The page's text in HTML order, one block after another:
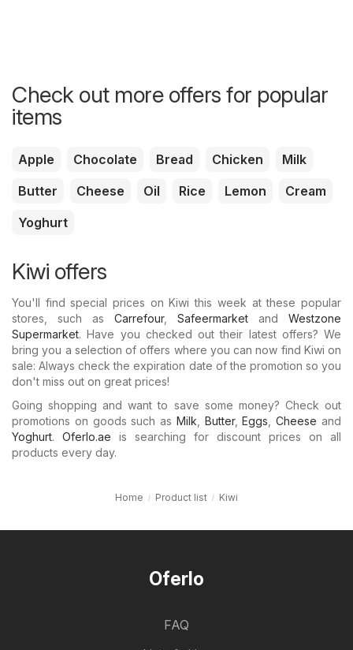
Check out more offers for popular
items
Apple Chocolate Bread Chicken
Milk
Butter
Cheese Oil Rice Lemon
Cream
Yoghurt
Kiwi offers
You'll find special prices on Kiwi this week at these popular
stores, such as Carrefour, Safeermarket and Westzone
Supermarket. Have you checked out their latest offers? We
bring you a selection of offers where you can now find Kiwi on
sale: Always check the expiration date of the promotion so you
don't miss out on great prices!
Going shopping and want to save some money? Check out
promotions on goods such as Milk Butter,Eggs ,Cheese and
Yoghurt. Oferlo.ae is searching for discount prices on all
products every day.
Home Product list Kiwi
Oferlo
FAQ